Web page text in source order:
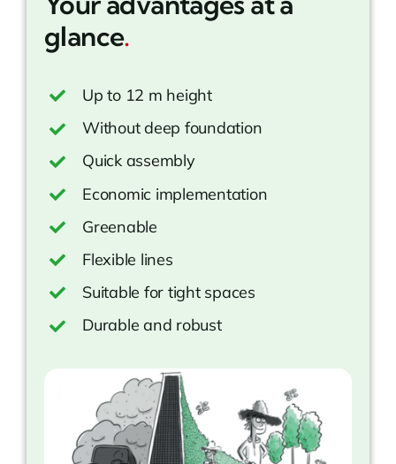
glance.
Up to 12 m height
Without deep foundation
Quick assembly
Economic implementation
Greenable
Flexible lines
Suitable for tight spaces
Durable and robust